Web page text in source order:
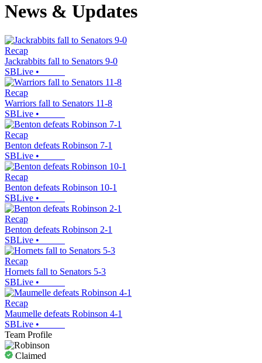
News & Updates
Recap
Jackrabbits fall to Senators 9-0
SBLive •
Recap
Warriors fall to Senators 11-8
SBLive •
Recap
Benton defeats Robinson 7-1
SBLive •
Recap
Benton defeats Robinson 10-1
SBLive •
Recap
Benton defeats Robinson 2-1
SBLive •
Recap
Hornets fall to Senators 5-3
SBLive •
Recap
Maumelle defeats Robinson 4-1
SBLive •
Team Profile
Claimed